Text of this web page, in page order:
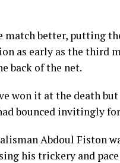
match better, putting
as early as the third
back of the net.
won it at the death
bounced invitingly
Abdoul Fiston
his trickery and